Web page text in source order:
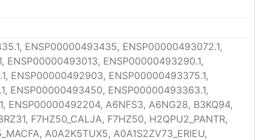
ENSP00000493435, ENSP00000493072.1,
ENSP00000493013, ENSP00000493290.1,
ENSP00000492903, ENSP00000493375.1,
ENSP00000493450, ENSP00000493363.1,
A6NFS3, A6NG28, B3KQ94,
F7HZ50_CALJA, F7HZ50, H2QPU2_PANTR,
A0A2K5TUX5, A0A1S2ZV73_ERIEU,